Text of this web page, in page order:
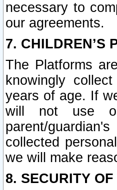
necessary to
our agreements.
7. CHILDREN’S
The Platforms
knowingly
years of age. If
will not use or
parent/
collected
we will make
8. SECURITY